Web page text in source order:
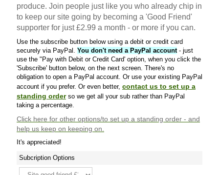
produce. Join people just like you who already chip in
to keep our site going by becoming a 'Good Friend'
supporter for just £2.99 a month - or more if you can.
Use the subscribe button below using a debit or credit card
securely via PayPal. You don't need a PayPal account- just
use the "Pay with Debit or Credit Card' option, when you click the
'Subscribe' button below, on the next screen. There's no
obligation to open a PayPal account. Or use your existing PayPal
account if you prefer. Or even better, contact us to set up a
standing orderso we get all your sub rather than PayPal
taking a percentage.
Click here for other options/to set up a standing order - and
help us keep on keeping on.
It's appreciated!
Subcription Options